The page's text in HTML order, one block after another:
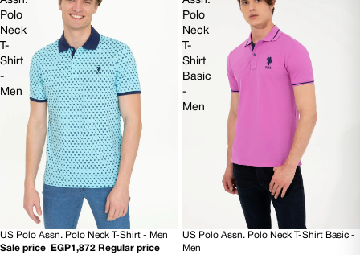
Polo
Neck
T-
Shirt
-
Men
70% OFF
US Polo Assn. Polo Neck T-Shirt - Men
Sale price
EGP1,872 Regular price
Polo
Neck
T-
Shirt
Basic
-
Men
70% OFF
US Polo Assn. Polo Neck T-Shirt Basic -
Men